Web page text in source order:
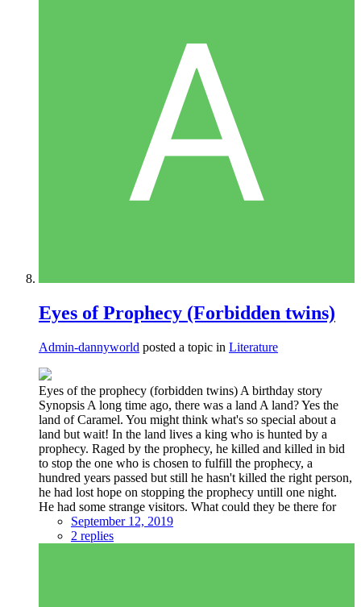
Eyes of Prophecy (Forbidden twins)
Admin-dannyworld posted a topic in Literature
Eyes of the prophecy (forbidden twins) A birthday story
Synopsis A long time ago, there was a land A land? Yes the
land of Caramel. You might think what's so special about a
land but wait! In the land lives a king who is hunted by a
prophecy. Raged by the prophecy, he killed and killed in bid
to stop the one who is chosen to fulfill the prophecy, a
hundred years passed but still he hasn't killed the right person,
he had lost hope on stopping the prophecy untill one night.
He had some strange visitors. What could they be there for
September 12, 2019
2 replies